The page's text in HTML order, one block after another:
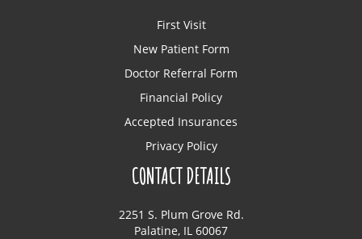
First Visit
New Patient Form
Doctor Referral Form
Financial Policy
Accepted Insurances
Privacy Policy
CONTACT DETAILS
2251 S. Plum Grove Rd.
Palatine, IL 60067